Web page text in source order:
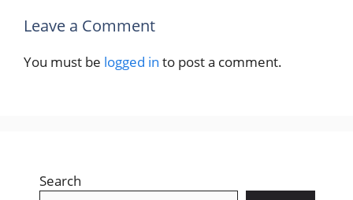
Leave a Comment
You must be logged in to post a comment.
Search